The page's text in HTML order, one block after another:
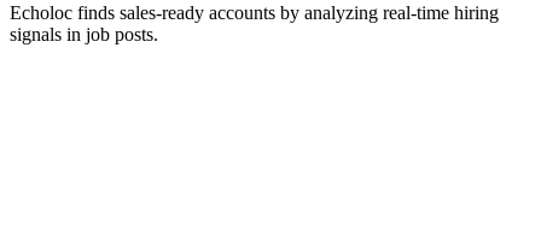
Echoloc finds sales-ready accounts by analyzing real-time hiring
signals in job posts.